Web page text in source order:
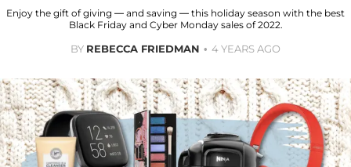
Enjoy the gift of giving — and saving — this holiday season with the best
Black Friday and Cyber Monday sales of 2022.
BY REBECCA FRIEDMAN 4 YEARS AGO